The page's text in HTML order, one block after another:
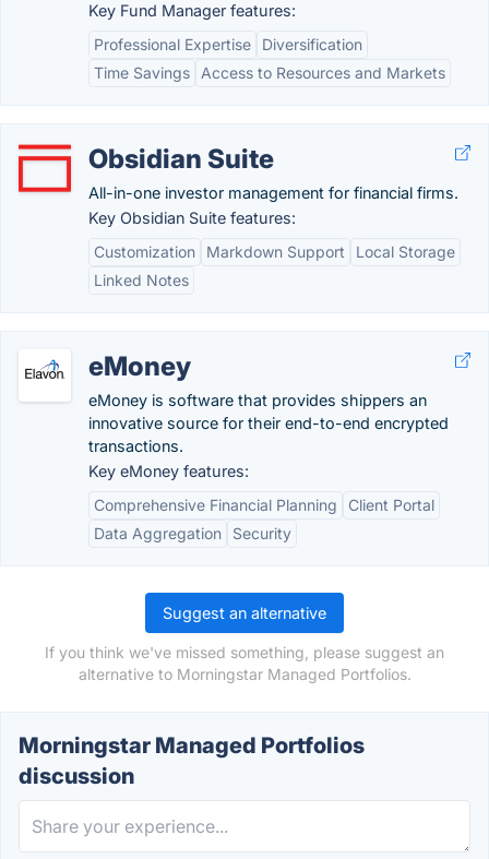
Key Fund Manager features:
Professional Expertise
Diversification
Time Savings
Access to Resources and Markets
Obsidian Suite
All-in-one investor management for financial firms.
Key Obsidian Suite features:
Customization
Markdown Support
Local Storage
Linked Notes
eMoney
eMoney is software that provides shippers an
innovative source for their end-to-end encrypted
transactions.
Key eMoney features:
Comprehensive Financial Planning
Client Portal
Data Aggregation
Security
Suggest an alternative
If you think we've missed something, please suggest an
alternative to Morningstar Managed Portfolios.
Morningstar Managed Portfolios
discussion